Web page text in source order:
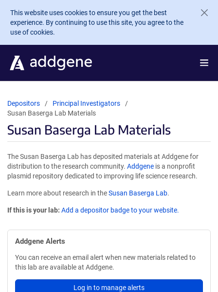
Skip to main content
This website uses cookies to ensure you get the best
experience. By continuing to use this site, you agree to the
use of cookies.
Depositors
Principal Investigators
Susan Baserga Lab Materials
Susan Baserga Lab Materials
The Susan Baserga Lab has deposited materials at Addgene for
distribution to the research community. Addgene is a nonprofit
plasmid repository dedicated to improving life science research.
Learn more about research in theSusan Baserga Lab.
If this is your lab: Add a depositor badge to your website.
Addgene Alerts
You can receive an email alert when new materials related to
this lab are available at Addgene.
Log in to manage alerts